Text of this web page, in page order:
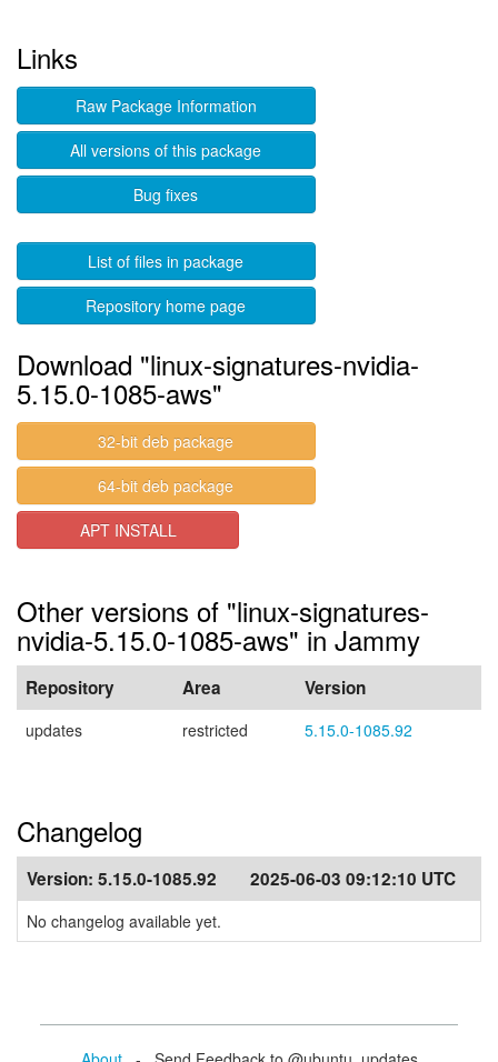
Links
Raw Package Information
All versions of this package
Bug fixes
List of files in package
Repository home page
Download "linux-signatures-nvidia-
5.15.0-1085-aws"
32-bit deb package
64-bit deb package
APT INSTALL
Other versions of "linux-signatures-
nvidia-5.15.0-1085-aws" in Jammy
Repository Area Version
updates restricted 5.15.0-1085.92
Changelog
Version: 5.15.0-1085.92 2025-06-03 09:12:10 UTC
No changelog available yet.